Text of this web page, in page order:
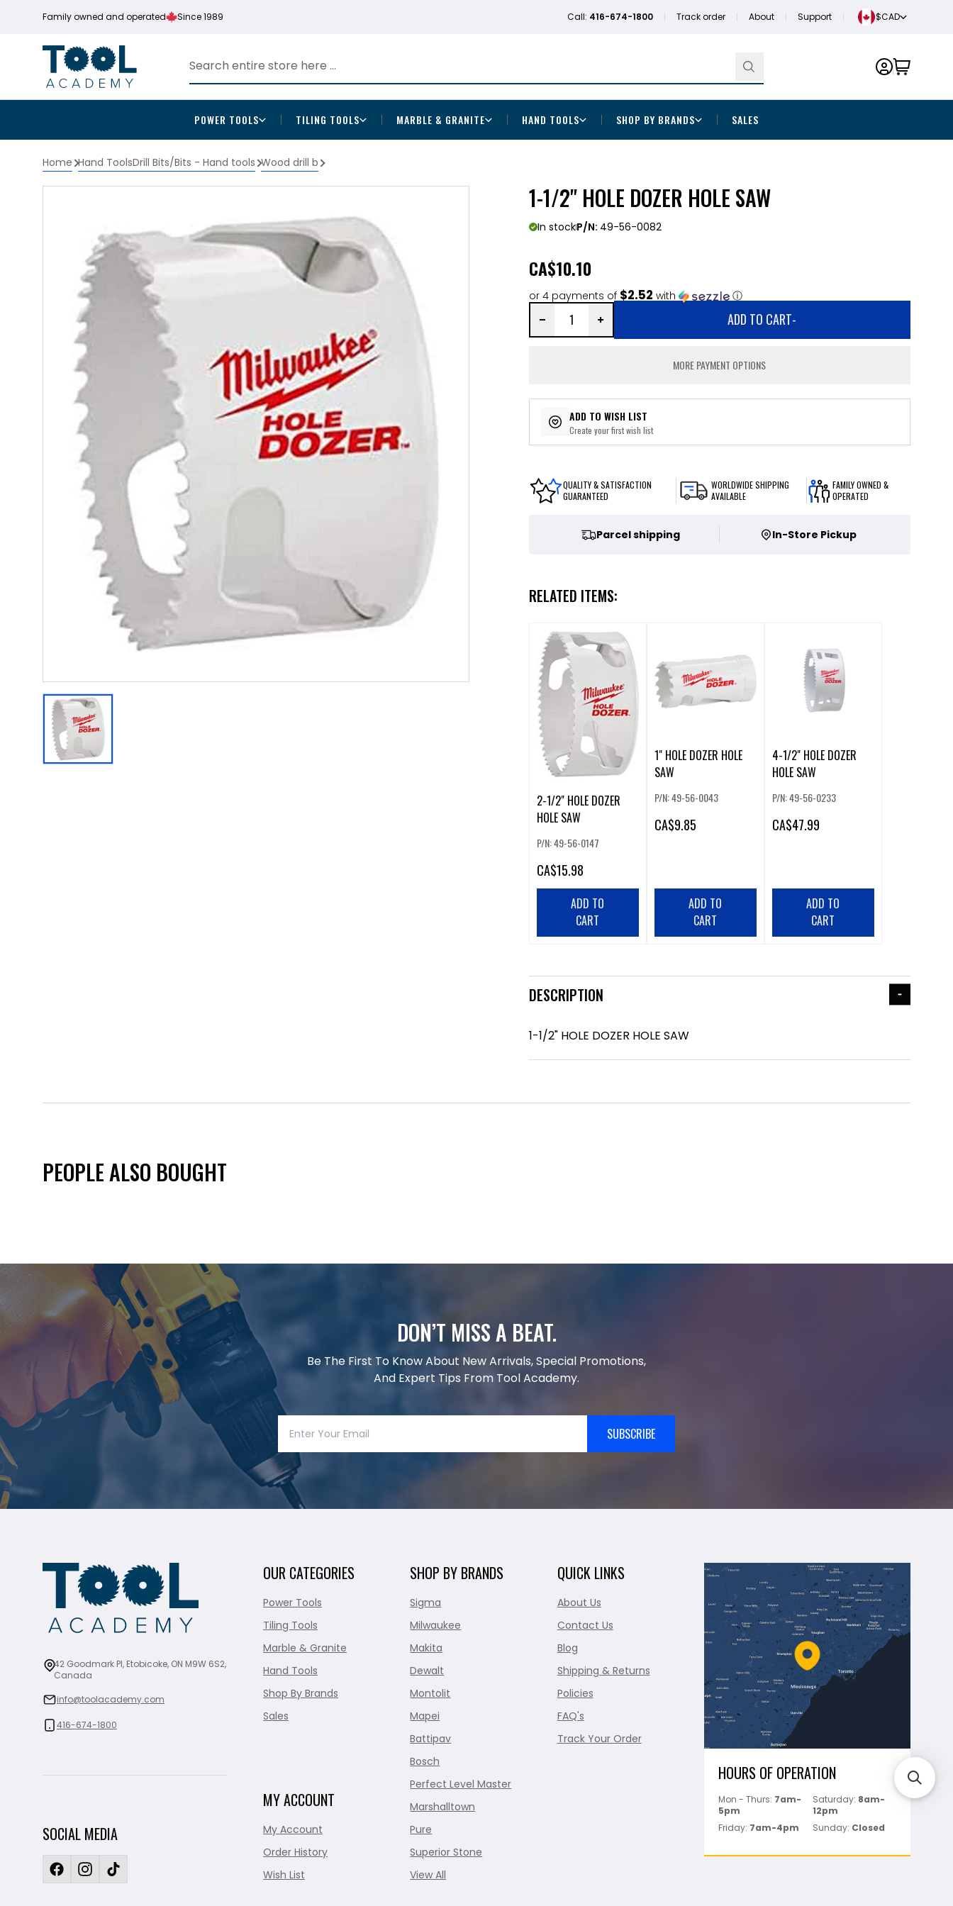
Family owned and operated Since 1989 Call: 416-674-1800 Track order About Support $CAD
POWER TOOLS TILING TOOLS MARBLE & GRANITE HAND TOOLS SHOP BY BRANDS SALES
Home Hand ToolsDrill Bits/Bits - Hand tools Wood drill b
1-1/2" HOLE DOZER HOLE SAW
In stockP/N: 49-56-0082
CA$10.10
or 4 payments of $2.52 with ⓘ
ADD TO CART-
MORE PAYMENT OPTIONS
ADD TO WISH LIST
Create your first wish list
QUALITY & SATISFACTION
GUARANTEED
WORLDWIDE SHIPPING
AVAILABLE
FAMILY OWNED &
OPERATED
Parcel shipping In-Store Pickup
RELATED ITEMS:
2-1/2" HOLE DOZER
HOLE SAW
P/N: 49-56-0147
CA$15.98
ADD TO
CART
1" HOLE DOZER HOLE
SAW
P/N: 49-56-0043
CA$9.85
ADD TO
CART
4-1/2" HOLE DOZER
HOLE SAW
P/N: 49-56-0233
CA$47.99
ADD TO
CART
DESCRIPTION
1-1/2" HOLE DOZER HOLE SAW
PEOPLE ALSO BOUGHT
DON’T MISS A BEAT.
Be The First To Know About New Arrivals, Special Promotions,
And Expert Tips From Tool Academy.
SUBSCRIBE
42 Goodmark Pl, Etobicoke, ON M9W 6S2,
Canada
info@toolacademy.com
416-674-1800
SOCIAL MEDIA
OUR CATEGORIES
Power Tools
Tiling Tools
Marble & Granite
Hand Tools
Shop By Brands
Sales
MY ACCOUNT
My Account
Order History
Wish List
SHOP BY BRANDS
Sigma
Milwaukee
Makita
Dewalt
Montolit
Mapei
Battipav
Bosch
Perfect Level Master
Marshalltown
Pure
Superior Stone
View All
QUICK LINKS
About Us
Contact Us
Blog
Shipping & Returns
Policies
FAQ's
Track Your Order
HOURS OF OPERATION
Mon - Thurs: 7am-
5pm
Saturday: 8am-
12pm
Friday: 7am-4pm Sunday: Closed